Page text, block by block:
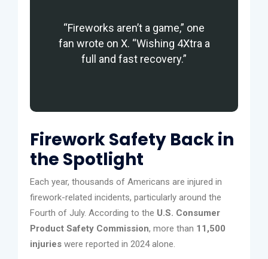
“Fireworks aren’t a game,” one
fan wrote on X. “Wishing 4Xtra a
full and fast recovery.”
Firework Safety Back in
the Spotlight
Each year, thousands of Americans are injured in
firework-related incidents, particularly around the
Fourth of July. According to the U.S. Consumer
Product Safety Commission, more than 11,500
injuries were reported in 2024 alone.